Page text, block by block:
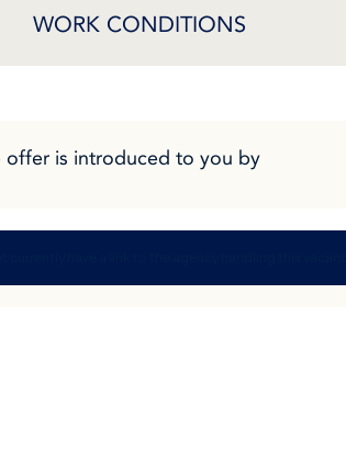
WORK CONDITIONS
offer is introduced to you by